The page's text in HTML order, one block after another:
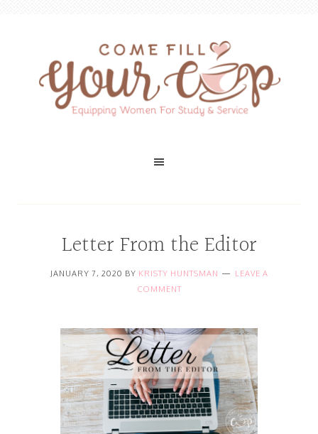
Letter From the Editor
JANUARY 7, 2020 BY KRISTY HUNTSMAN
LEAVE A
COMMENT